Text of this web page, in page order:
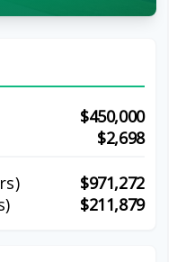
$450,000
$2,698
$971,272
$211,879